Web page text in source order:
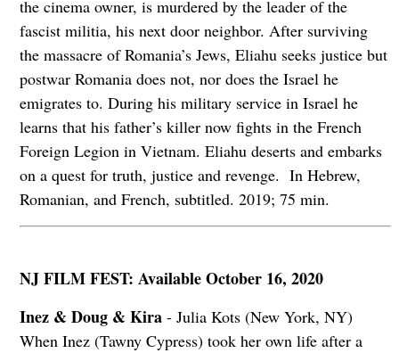
the cinema owner, is murdered by the leader of the
fascist militia, his next door neighbor. After surviving
the massacre of Romania’s Jews, Eliahu seeks justice but
postwar Romania does not, nor does the Israel he
emigrates to. During his military service in Israel he
learns that his father’s killer now fights in the French
Foreign Legion in Vietnam. Eliahu deserts and embarks
on a quest for truth, justice and revenge. In Hebrew,
Romanian, and French, subtitled. 2019; 75 min.
NJ FILM FEST: Available October 16, 2020
Inez & Doug & Kira- Julia Kots (New York, NY)
When Inez (Tawny Cypress) took her own life after a